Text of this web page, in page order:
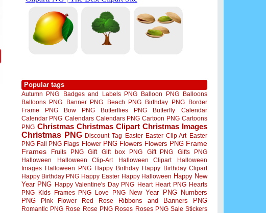
Popular tags
Autumn PNG Badges and Labels PNG Balloon PNG
Balloons
Balloons PNG
Banner PNG Beach PNG Birthday PNG
Border
Frame PNG
Bow PNG Butterflies PNG Butterfly
Calendar
Calendar PNG Calendars Calendars PNG Cartoon PNG Cartoons
PNG Christmas Christmas Clipart Christmas Images
Christmas PNG Discount Tag Easter Easter Clip Art Easter
PNG Fall PNG Flags Flower PNG Flowers Flowers PNG Frame
Frames
Fruits PNG Gift Gift box PNG Gift PNG
Gifts PNG
Halloween
Halloween Clip-Art Halloween Clipart
Halloween
Images Halloween PNG Happy Birthday Happy Birthday Clipart
Happy Birthday PNG Happy Easter Happy Halloween Happy New
Year PNG Happy Valentine's Day PNG Heart Heart PNG Hearts
PNG
Kids Frames PNG Love PNG New Year PNG
Numbers
PNG
Pink Flower Red Rose Ribbons and Banners PNG
Romantic PNG Rose Rose PNG Roses Roses PNG Sale Stickers